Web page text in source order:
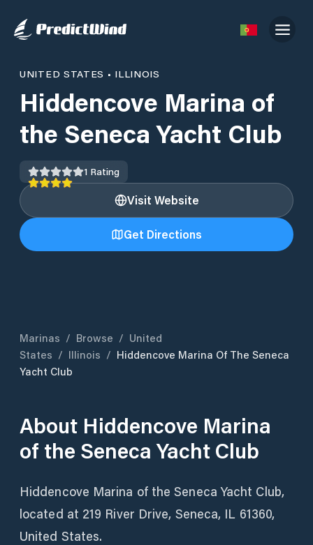
UNITED STATES • ILLINOIS
Hiddencove Marina of
the Seneca Yacht Club
1 Rating
Visit Website
Get Directions
Marinas / Browse / United
States / Illinois / Hiddencove Marina Of The Seneca
Yacht Club
About Hiddencove Marina
of the Seneca Yacht Club
Hiddencove Marina of the Seneca Yacht Club,
located at 219 River Drive, Seneca, IL 61360,
United States.